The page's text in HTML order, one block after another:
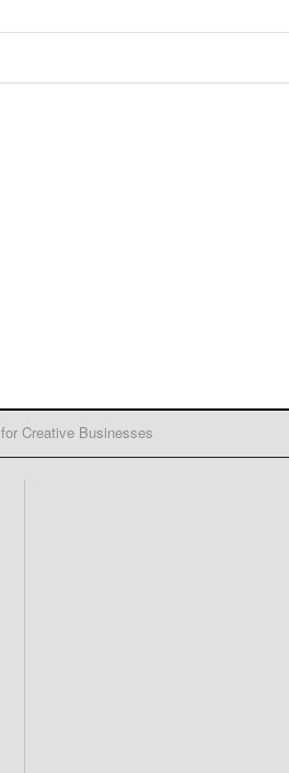
Creative Businesses